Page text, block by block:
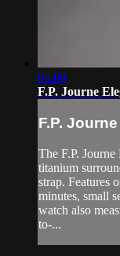
05:09
F.P. Journe
F.P.
The F.P.
titanium
strap. Features
minutes, small
watch also
to-...